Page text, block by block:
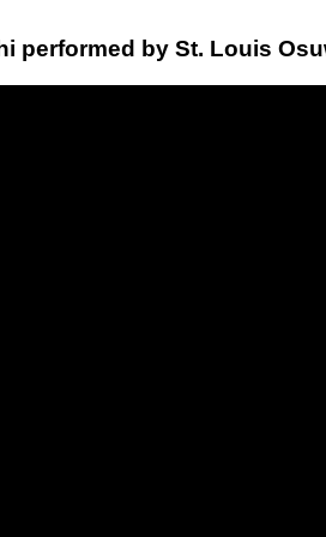
performed by St. Louis